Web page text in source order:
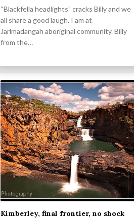
“Blackfella headlights” cracks Billy and we
all share a good laugh. I am at
Jarlmadangah aboriginal community. Billy
from the…
Kimberley, final frontier, no shock